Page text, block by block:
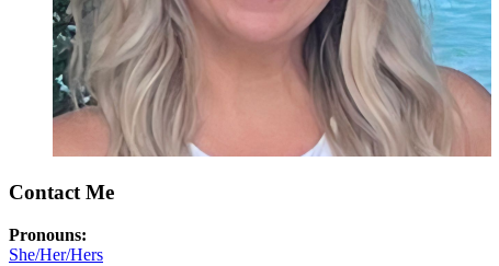
Contact Me
Pronouns:
She/Her/Hers